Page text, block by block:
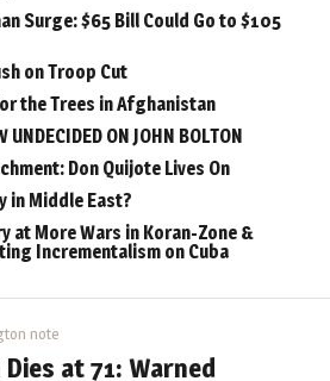
Surge: $65 Bill Could Go to $105
on Troop Cut
the Trees in Afghanistan
ON JOHN BOLTON
Don Quijote Lives On
in Middle East?
at More Wars in Koran-Zone &
Incrementalism on Cuba
note
at 71: Warned